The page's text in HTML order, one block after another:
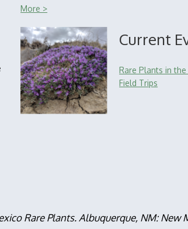
More >
Current
Rare Plants in the
Field Trips
Rare Plants. Albuquerque, NM: New